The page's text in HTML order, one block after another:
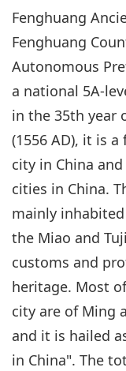
Fenghuang
Fenghuang
Autonomous
a national 5A-
in the 35th year
(1556 AD), it is
city in China
cities in China.
mainly
the Miao and
customs and
heritage. Most
city are of Ming
and it is hailed
in China". The